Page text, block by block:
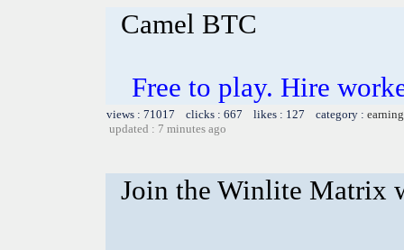
Camel BTC
Free to play. Hire
views : 71017 clicks : 667 likes : 127 category :
updated : 7 minutes ago
Join the Winlite Matrix